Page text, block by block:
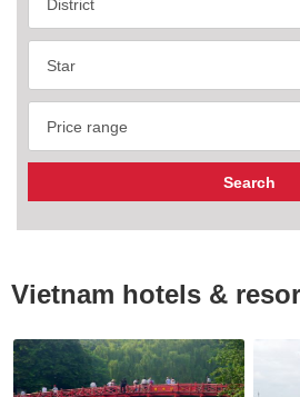
Vietnam hotels &